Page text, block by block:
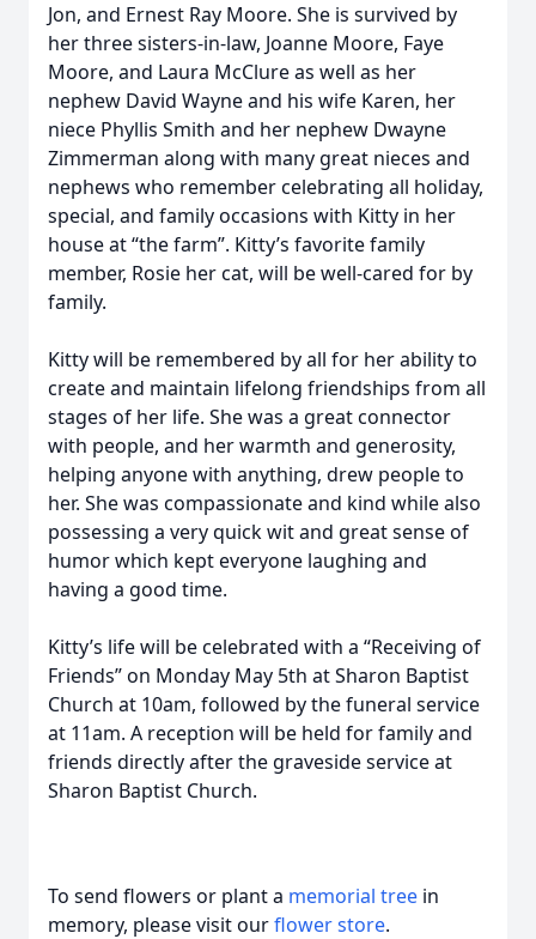
Jon, and Ernest Ray Moore. She is survived by
her three sisters-in-law, Joanne Moore, Faye
Moore, and Laura McClure as well as her
nephew David Wayne and his wife Karen, her
niece Phyllis Smith and her nephew Dwayne
Zimmerman along with many great nieces and
nephews who remember celebrating all holiday,
special, and family occasions with Kitty in her
house at “the farm”. Kitty’s favorite family
member, Rosie her cat, will be well-cared for by
family.
Kitty will be remembered by all for her ability to
create and maintain lifelong friendships from all
stages of her life. She was a great connector
with people, and her warmth and generosity,
helping anyone with anything, drew people to
her. She was compassionate and kind while also
possessing a very quick wit and great sense of
humor which kept everyone laughing and
having a good time.
Kitty’s life will be celebrated with a “Receiving of
Friends” on Monday May 5th at Sharon Baptist
Church at 10am, followed by the funeral service
at 11am. A reception will be held for family and
friends directly after the graveside service at
Sharon Baptist Church.
To send flowers or plant a memorial tree in
memory, please visit ourflower store.